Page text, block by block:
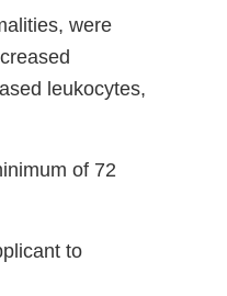
were
leukocytes,
of 72
to